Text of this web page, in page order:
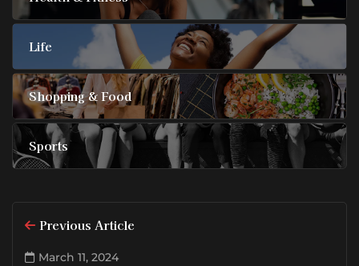
Life
Shopping & Food
Sports
Previous Article
March 11, 2024